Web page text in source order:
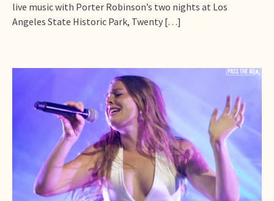
live music with Porter Robinson’s two nights at Los
Angeles State Historic Park, Twenty […]